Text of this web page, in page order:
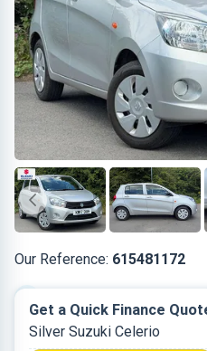
Our Reference: 615481172
Petrol
Get a Quick Finance
Silver Suzuki Celerio